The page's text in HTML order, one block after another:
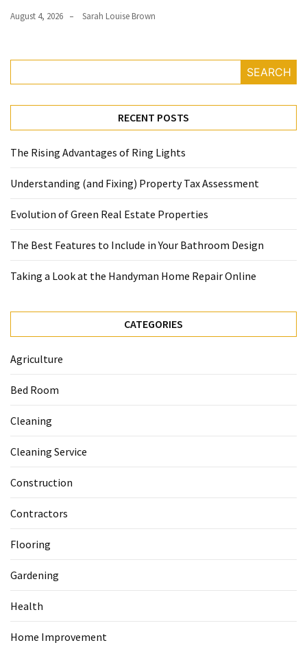
August 4, 2026 Sarah Louise Brown
SEARCH
RECENT POSTS
The Rising Advantages of Ring Lights
Understanding (and Fixing) Property Tax Assessment
Evolution of Green Real Estate Properties
The Best Features to Include in Your Bathroom Design
Taking a Look at the Handyman Home Repair Online
CATEGORIES
Agriculture
Bed Room
Cleaning
Cleaning Service
Construction
Contractors
Flooring
Gardening
Health
Home Improvement